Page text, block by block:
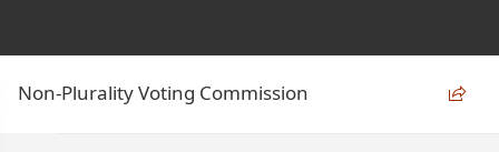
Non-Plurality Voting Commission 